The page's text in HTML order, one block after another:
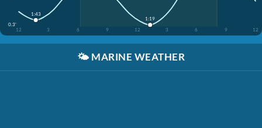
0.3'
12
3 6 9 12 3 6 9 12
1:43
1:19
🌤️ MARINE WEATHER